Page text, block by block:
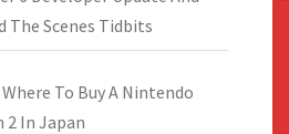
The Scenes Tidbits
Where To Buy A Nintendo
2 In Japan